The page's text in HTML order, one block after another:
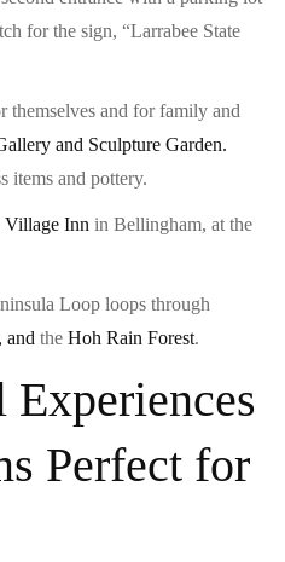
for the sign, “Larrabee State
themselves and for family and
and Sculpture Garden.
items and pottery.
Village Inn in Bellingham, at the
Loop loops through
and the Hoh Rain Forest.
Perfect for